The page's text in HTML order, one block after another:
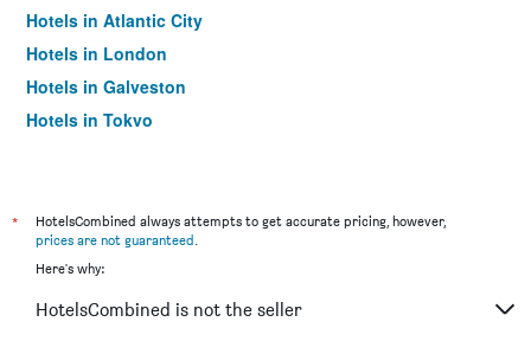
Hotels in Atlantic City
Hotels in London
Hotels in Galveston
Hotels in Tokyo
*
HotelsCombined always attempts to get accurate pricing, however,
prices are not guaranteed.
Here's why:
HotelsCombined is not the seller